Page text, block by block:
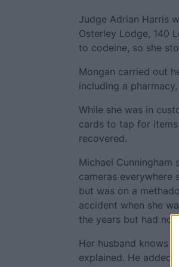
Judge Adrian Harris
Osterley Lodge, 140
to codeine, so she
Mongan carried out
including a
While she was in
cards to tap for
recovered.
Michael
cameras everywhere
but was on a
accident when she
the years but had not
Her husband knows
explained. He added